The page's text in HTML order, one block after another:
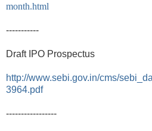
month.html
-----------
Draft IPO Prospectus
http://www.sebi.gov.in/cms/
3964.pdf
-----------------